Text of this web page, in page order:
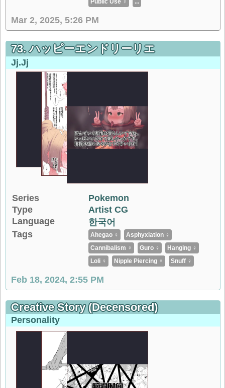
Mar 2, 2025, 5:26 PM
73. ハッピーエンドリーリエ
Jj.jj
Series
Pokemon
Type
Artist CG
Language
한국어
Tags
Ahegao ♀
Asphyxiation ♀
Cannibalism ♀
Guro ♀
Hanging ♀
Loli ♀
Nipple Piercing ♀ Snuff ♀
Feb 18, 2024, 2:55 PM
Creative Story (decensored)
Personality